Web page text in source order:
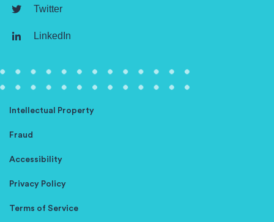
Twitter
LinkedIn
Terms of Service
Privacy Policy
Accessibility
Fraud
Intellectual Property